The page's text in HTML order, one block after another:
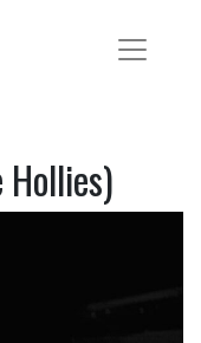
Hollies)